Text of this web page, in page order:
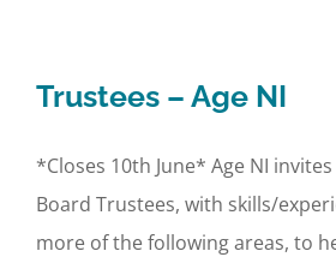
Trustees – Age NI
*Closes 10th June* Age NI
Board Trustees, with skills/
more of the following areas, to